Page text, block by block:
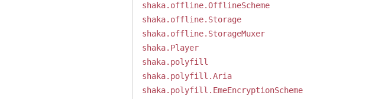
shaka.offline.OfflineScheme
shaka.offline.Storage
shaka.offline.StorageMuxer
shaka.Player
shaka.polyfill
shaka.polyfill.Aria
shaka.polyfill.EmeEncryptionScheme